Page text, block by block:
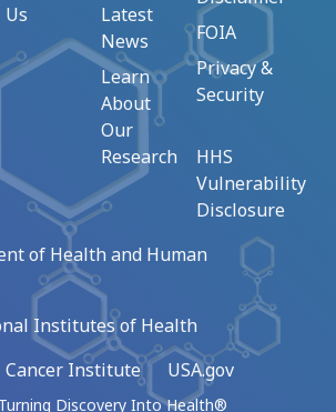
Us
Latest
News
Learn
About
Our
Research
FOIA
Privacy &
Security
HHS
Vulnerability
Disclosure
of Health and Human
Institutes of Health
Institute
USA.gov
Discovery Into Health®